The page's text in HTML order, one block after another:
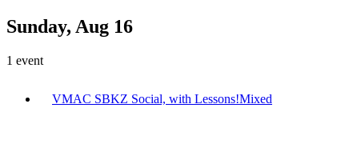
Sunday, Aug 16
1 event
VMAC SBKZ Social, with Lessons!Mixed